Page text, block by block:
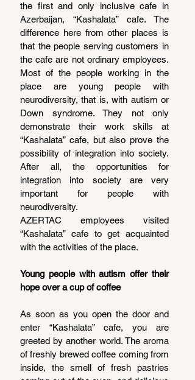
the first and only inclusive cafe in
Azerbaijan, “Kashalata” cafe. The
difference here from other places is
that the people serving customers in
the cafe are not ordinary employees.
Most of the people working in the
place are young people with
neurodiversity, that is, with autism or
Down syndrome. They not only
demonstrate their work skills at
“Kashalata” cafe, but also prove the
possibility of integration into society.
After all, the opportunities for
integration into society are very
important for people with
neurodiversity.
AZERTAC employees visited
“Kashalata” cafe to get acquainted
with the activities of the place.
Young people with autism offer their
hope over a cup of coffee
As soon as you open the door and
enter “Kashalata” cafe, you are
greeted by another world. The aroma
of freshly brewed coffee coming from
inside, the smell of fresh pastries